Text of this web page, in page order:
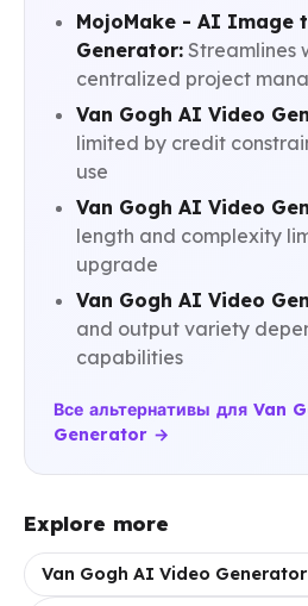
MojoMake - AI Image
Generator: Streamlines
centralized project
Van Gogh AI Video
limited by credit
use
Van Gogh AI Video
length and complexity
upgrade
Van Gogh AI Video
and output variety
capabilities
Все альтернативы для Van
Generator →
Explore more
Van Gogh AI Video